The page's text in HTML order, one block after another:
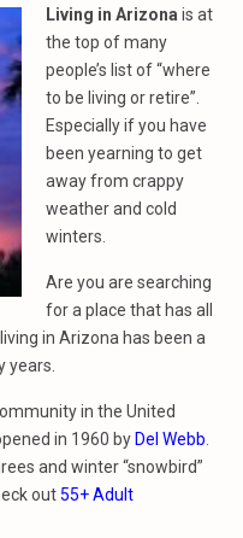
Living in Arizona is at
the top of many
people’s list of “where
to be living or retire”.
Especially if you have
been yearning to get
away from crappy
weather and cold
winters.
Are you are searching
for a place that has all
in Arizona has been a
in the United
in 1960 by Del Webb
and winter “snowbird”
out55+ Adult